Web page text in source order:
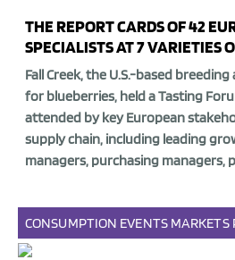
THE REPORT CARDS OF 42
SPECIALISTS AT 7 VARIETIES
Fall Creek, the U.S.-based
for blueberries, held aTasting
attended bykey European
supply chain, including leading
managers, purchasing managers,
CONSUMPTION EVENTS MARKETS